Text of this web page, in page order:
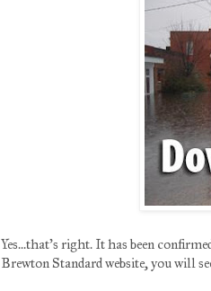
Yes...that's right. It has been
Brewton Standard website, you will